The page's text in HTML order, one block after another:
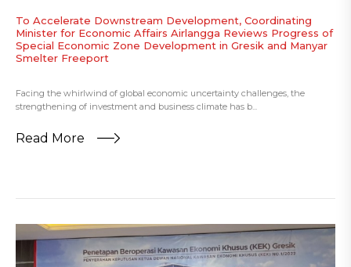
To Accelerate Downstream Development, Coordinating
Minister for Economic Affairs Airlangga Reviews Progress of
Special Economic Zone Development in Gresik and Manyar
Smelter Freeport
Facing the whirlwind of global economic uncertainty challenges, the
strengthening of investment and business climate has b...
Read More